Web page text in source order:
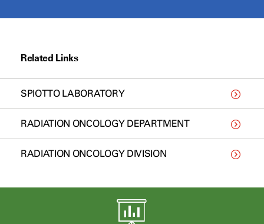
Related Links
SPIOTTO LABORATORY
RADIATION ONCOLOGY DEPARTMENT
RADIATION ONCOLOGY DIVISION